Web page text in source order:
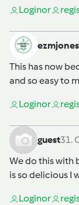
Loginor
ezmjones
This has now
and so easy to
Loginor
guest31.
We do this with
is so delicious I
Loginor